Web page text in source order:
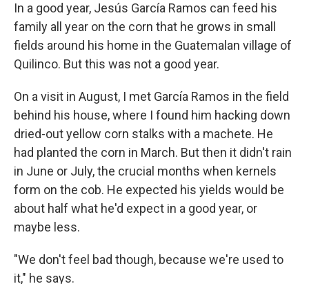
In a good year, Jesús García Ramos can feed his
family all year on the corn that he grows in small
fields around his home in the Guatemalan village of
Quilinco. But this was not a good year.
On a visit in August, I met García Ramos in the field
behind his house, where I found him hacking down
dried-out yellow corn stalks with a machete. He
had planted the corn in March. But then it didn't rain
in June or July, the crucial months when kernels
form on the cob. He expected his yields would be
about half what he'd expect in a good year, or
maybe less.
"We don't feel bad though, because we're used to
it," he says.